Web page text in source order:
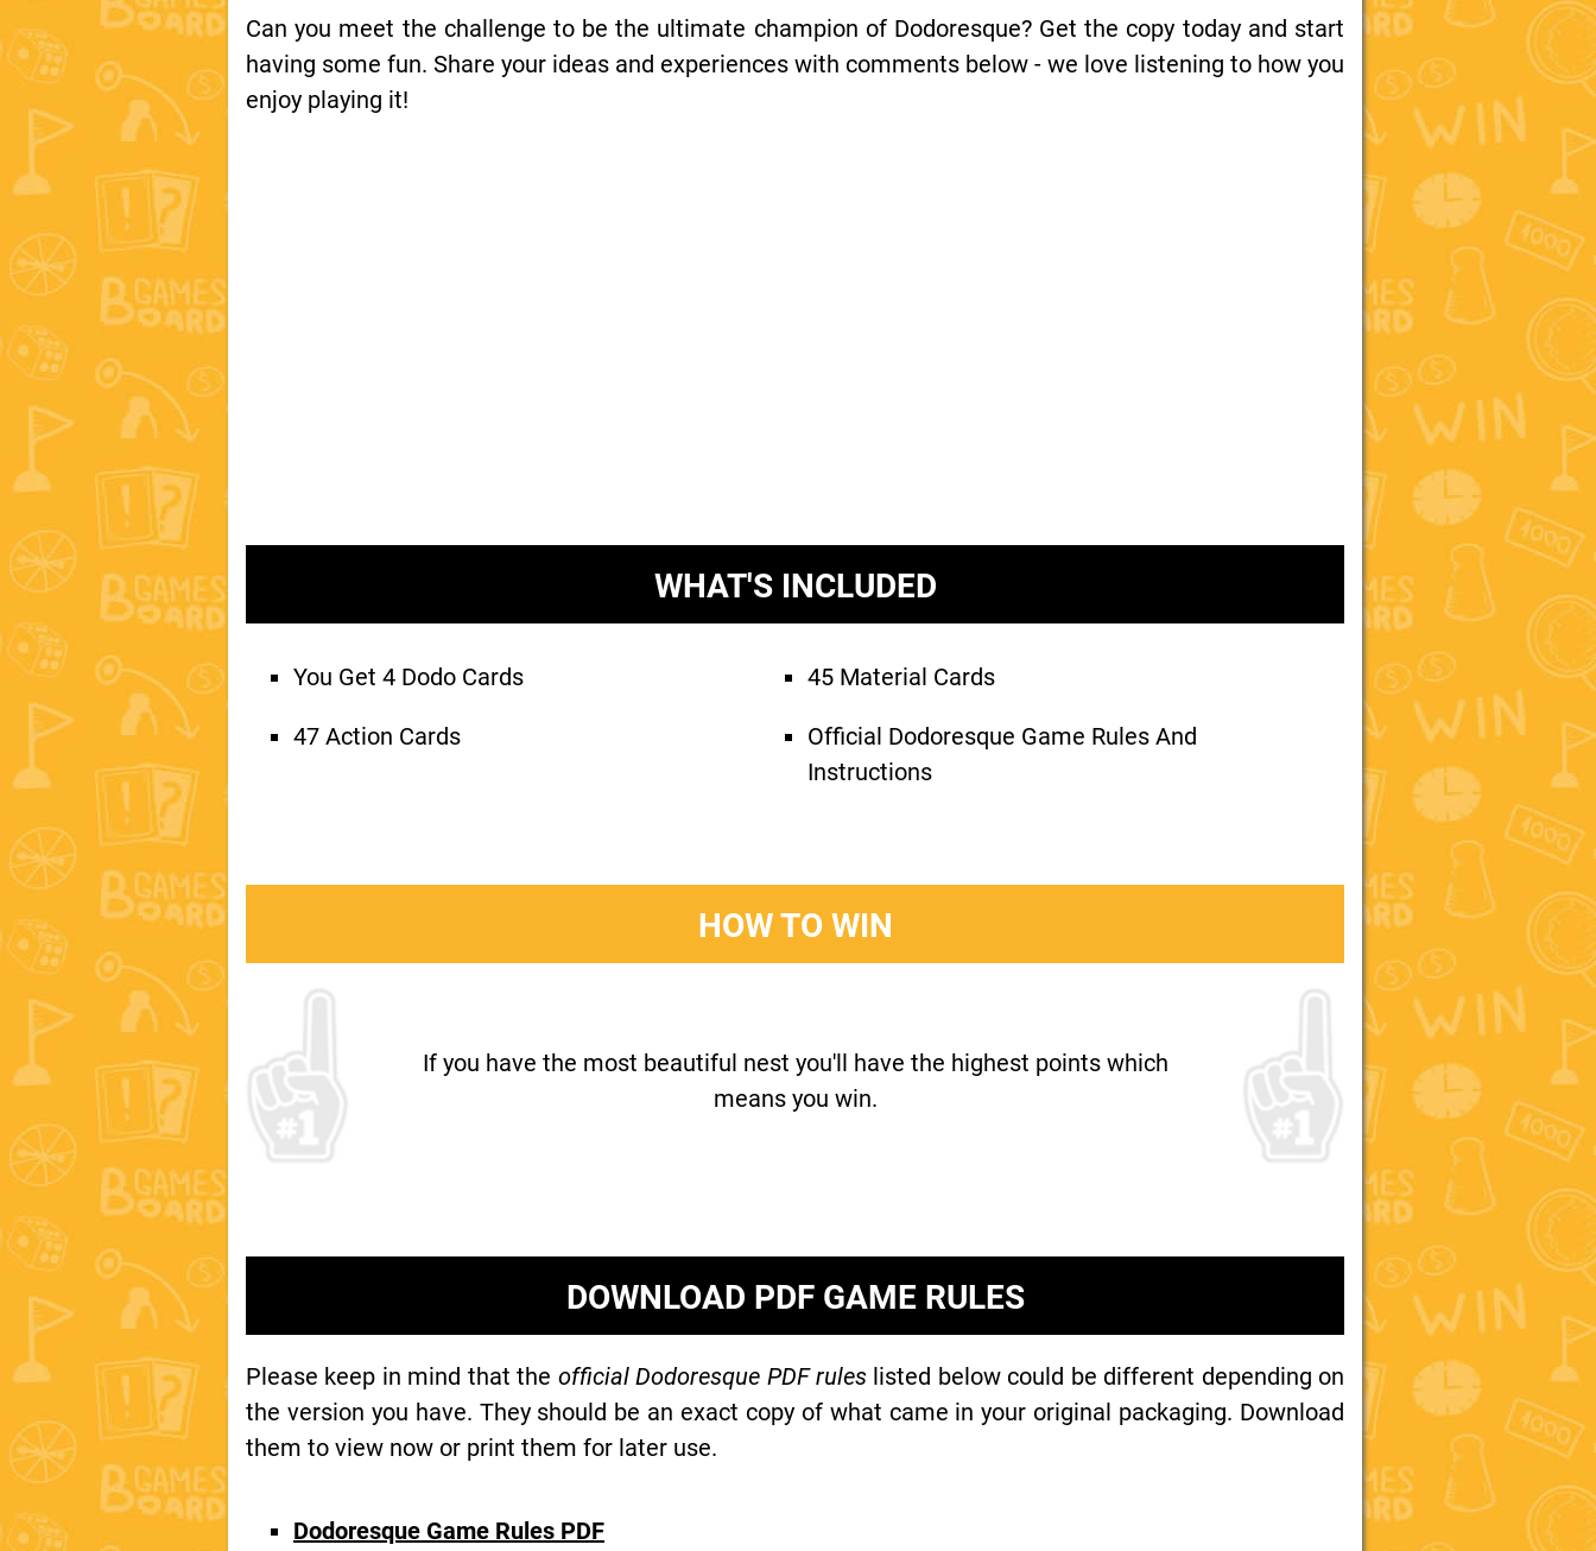
Can you meet the challenge to be the ultimate champion of Dodoresque? Get the copy today and start
having some fun. Share your ideas and experiences with comments below - we love listening to how you
enjoy playing it!
WHAT'S INCLUDED
You Get 4 Dodo Cards
47 Action Cards
45 Material Cards
Official Dodoresque Game Rules And
Instructions
HOW TO WIN
If you have the most beautiful nest you'll have the highest points which
means you win.
DOWNLOAD PDF GAME RULES
Please keep in mind that the official Dodoresque PDF ruleslisted below could be different depending on
the version you have. They should be an exact copy of what came in your original packaging. Download
them to view now or print them for later use.
Dodoresque Game Rules PDF